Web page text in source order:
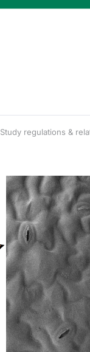
Study regulations &